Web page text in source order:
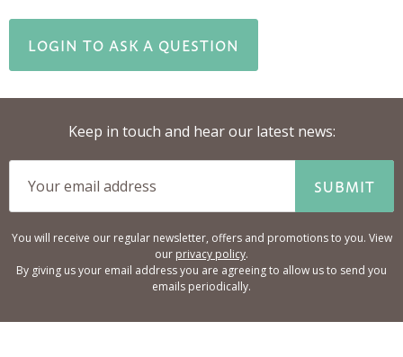
LOGIN TO ASK A QUESTION
Keep in touch and hear our latest news:
SUBMIT
You will receive our regular newsletter, offers and promotions to you. View
our privacy policy.
By giving us your email address you are agreeing to allow us to send you
emails periodically.